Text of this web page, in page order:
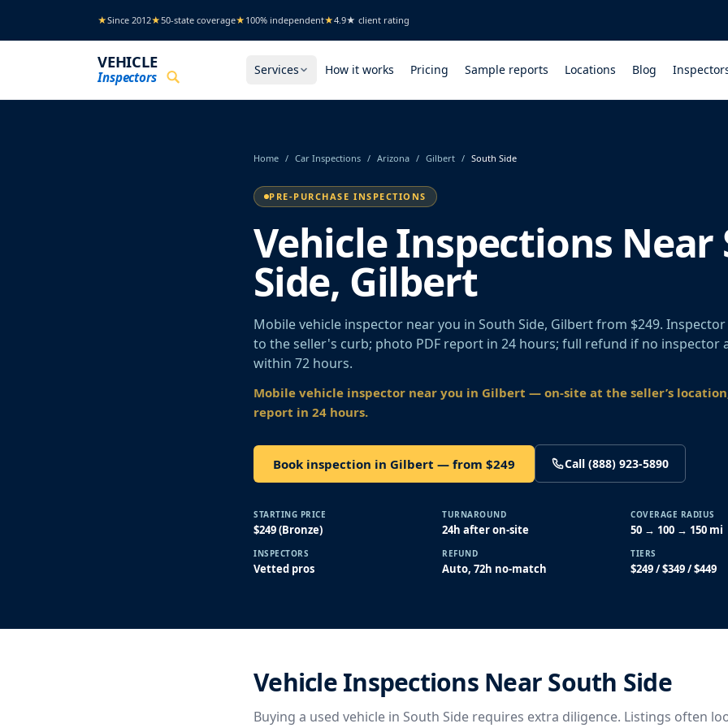
★Since 2012★50-state coverage★ 100% independent★4.9★ client rating
VEHICLE
Inspectors Services How it works Pricing Sample reports Locations Blog
Home / Car Inspections / Arizona / Gilbert / South Side
PRE-PURCHASE INSPECTIONS
Vehicle Inspections Near
Side, Gilbert
Mobile vehicle inspector near you in South Side, Gilbert from $249.
to the seller's curb; photo PDF report in 24 hours; full refund if no inspector
within 72 hours.
Mobile vehicle inspector near you in Gilbert — on-site at the seller’s
report in 24 hours.
Book inspection in Gilbert — from $249 Call (888) 923-5890
STARTING PRICE
$249 (Bronze)
TURNAROUND
24h after on-site
COVERAGE RADIUS
50 → 100 → 150 mi
INSPECTORS
Vetted pros
REFUND
Auto, 72h no-match
TIERS
$249 / $349 / $449
Vehicle Inspections Near South Side
Buying a used vehicle in South Side requires extra diligence. Listings often